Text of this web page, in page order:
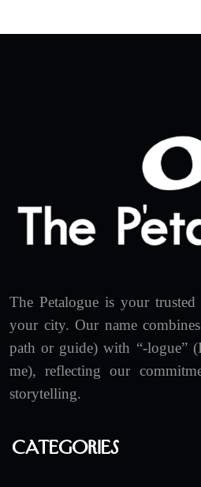
The Petalogue is your
your city. Our name
path or guide) with “-logue”
me), reflecting our
storytelling.
Categories